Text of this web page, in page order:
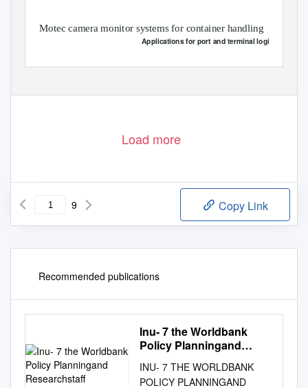
Motec camera monitor systems for container handling
Applications for port and terminal logistics
Load more
9 Copy Link
Recommended publications
Inu- 7 the Worldbank
Policy Planningand
INU- 7 THE WORLDBANK
POLICY PLANNINGAND